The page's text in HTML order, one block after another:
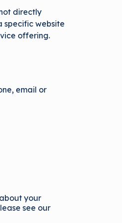
directly
specific website
offering.
email or
your
see our